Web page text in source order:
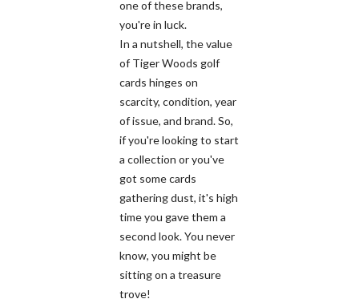
one of these brands,
you're in luck.
In a nutshell, the value
of Tiger Woods golf
cards hinges on
scarcity, condition, year
of issue, and brand. So,
if you're looking to start
a collection or you've
got some cards
gathering dust, it's high
time you gave them a
second look. You never
know, you might be
sitting on a treasure
trove!